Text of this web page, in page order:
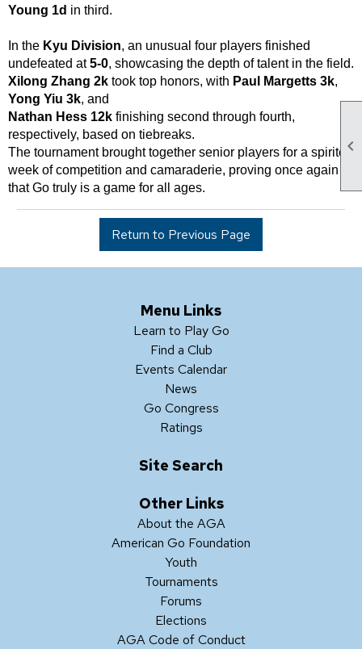

Young 1d in third.
In the Kyu Division, an unusual four players finished
undefeated at5-0, showcasing the depth of talent in the field.
Xilong Zhang 2k took top honors, with Paul Margetts 3k,
Yong Yiu 3k, and
Nathan Hess 12k finishing second through fourth,
respectively, based on tiebreaks.
The tournament brought together senior players for a spirited
week of competition and camaraderie, proving once again
that Go truly is a game for all ages.
Return to Previous Page
Menu Links
Learn to Play Go
Find a Club
Events Calendar
News
Go Congress
Ratings
Site Search
Other Links
About the AGA
American Go Foundation
Youth
Tournaments
Forums
Elections
AGA Code of Conduct